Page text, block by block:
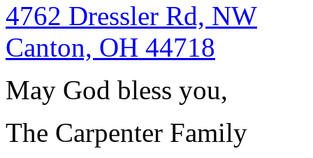
4762 Dressler Rd, NW
Canton, OH 44718
May God bless you,
The Carpenter Family